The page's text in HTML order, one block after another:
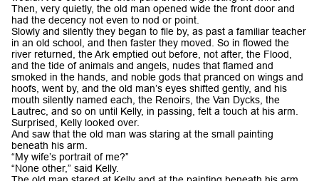
Then, very quietly, the old man opened wide the front door and
had the decency not even to nod or point.
Slowly and silently they began to file by, as past a familiar teacher
in an old school, and then faster they moved. So in flowed the
river returned, the Ark emptied out before, not after, the Flood,
and the tide of animals and angels, nudes that flamed and
smoked in the hands, and noble gods that pranced on wings and
hoofs, went by, and the old man’s eyes shifted gently, and his
mouth silently named each, the Renoirs, the Van Dycks, the
Lautrec, and so on until Kelly, in passing, felt a touch at his arm.
Surprised, Kelly looked over.
And saw that the old man was staring at the small painting
beneath his arm.
“My wife’s portrait of me?”
“None other,” said Kelly.